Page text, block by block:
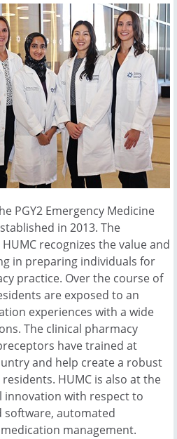
PGY2 Emergency Medicine
in 2013. The
recognizes the value and
in preparing individuals for
practice. Over the course of
are exposed to an
experiences with a wide
The clinical pharmacy
have trained at
and help create a robust
HUMC is also at the
with respect to
software, automated
management.